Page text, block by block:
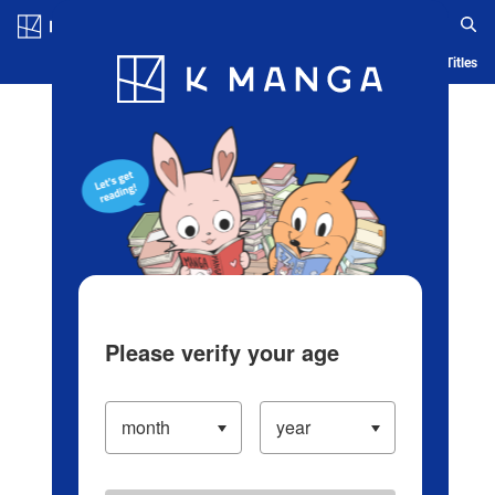
Blog App Ranking History Serialized Titles
Please verify your age